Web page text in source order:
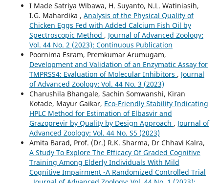
I Made Satriya Wibawa, H. Suyanto, N.L. Watiniasih,
I.G. Mahardika , Analysis of the Physical Quality of
Chicken Eggs Fed with Added Calcium Fish Oil by
Spectroscopic Method , Journal of Advanced Zoology:
Vol. 44 No. 2 (2023): Continuous Publication
Poornima Esram, Premkumar Arumugam,
Development and Validation of an Enzymatic Assay for
TMPRSS4: Evaluation of Molecular Inhibitors , Journal
of Advanced Zoology: Vol. 44 No. 3 (2023)
Charushila Bhangale, Sachin Somwanshi, Kiran
Kotade, Mayur Gaikar, Eco-Friendly Stability Indicating
HPLC Method for Estimation of Elbasvir and
Grazoprevir by Quality by Design Approach , Journal of
Advanced Zoology: Vol. 44 No. S5 (2023)
Amita Barad, Prof. (Dr.) R.K. Sharma, Dr Chhavi Kalra,
A Study To Explore The Efficacy Of Graded Cognitive
Training Among Elderly Individuals With Mild
Cognitive Impairment -A Randomized Controlled Trial